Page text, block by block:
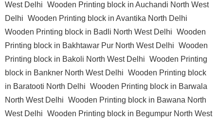
West Delhi Wooden Printing block in Auchandi North West
Delhi Wooden Printing block in Avantika North Delhi
Wooden Printing block in Badli North West Delhi Wooden
Printing block in Bakhtawar Pur North West Delhi Wooden
Printing block in Bakoli North West Delhi Wooden Printing
block in Bankner North West Delhi Wooden Printing block
in Baratooti North Delhi Wooden Printing block in Barwala
North West Delhi Wooden Printing block in Bawana North
West Delhi Wooden Printing block in Begumpur North West